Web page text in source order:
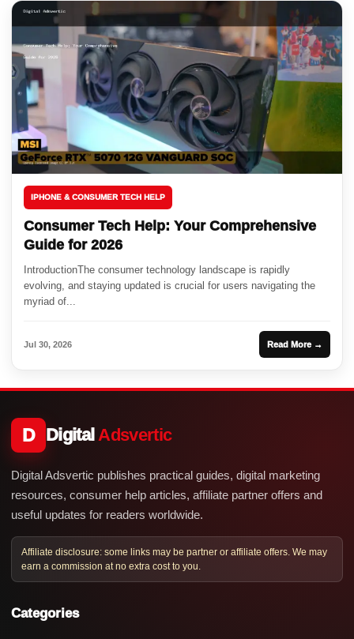
IPHONE & CONSUMER TECH HELP
Consumer Tech Help: Your Comprehensive
Guide for 2026
IntroductionThe consumer technology landscape is rapidly
evolving, and staying updated is crucial for users navigating the
myriad of...
Jul 30, 2026 Read More →
D DigitalAdsvertic
Digital Adsvertic publishes practical guides, digital marketing
resources, consumer help articles, affiliate partner offers and
useful updates for readers worldwide.
Affiliate disclosure: some links may be partner or affiliate offers. We may
earn a commission at no extra cost to you.
Categories